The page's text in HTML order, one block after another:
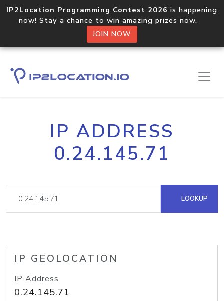
IP2Location Programming Contest 2026 is happening
now! Stay a chance to win amazing prizes now.
JOIN NOW
IP ADDRESS
0.24.145.71
LOOKUP
IP GEOLOCATION
IP Address
0.24.145.71